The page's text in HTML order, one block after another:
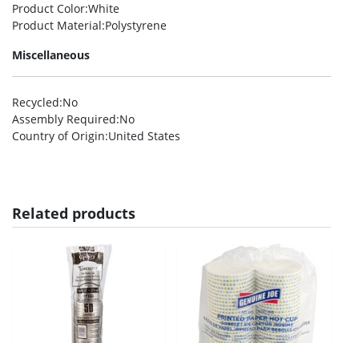
Product Color:White
Product Material:Polystyrene
Miscellaneous
Recycled:No
Assembly Required:No
Country of Origin:United States
Related products